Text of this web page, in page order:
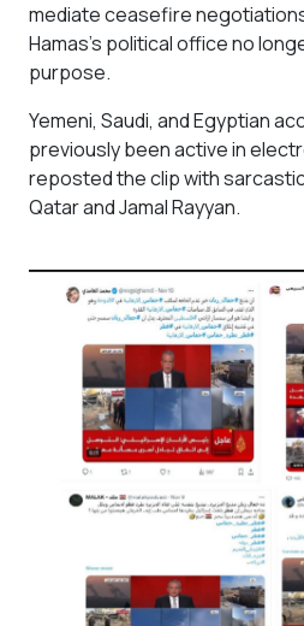
mediate ceasefire
Hamas's political office no
purpose.
Yemeni, Saudi, and Egyptian
previously been active in
reposted the clip with
Qatar and Jamal Rayyan.